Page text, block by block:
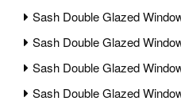
Sash Double Glazed
Sash Double Glazed
Sash Double Glazed
Sash Double Glazed